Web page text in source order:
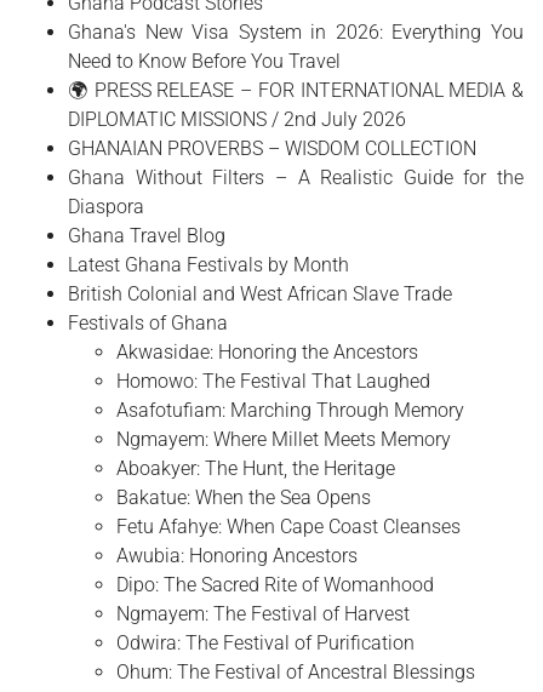
Ghana's New Visa System in 2026: Everything You
Need to Know Before You Travel
🌍 PRESS RELEASE – FOR INTERNATIONAL MEDIA &
DIPLOMATIC MISSIONS / 2nd July 2026
GHANAIAN PROVERBS – WISDOM COLLECTION
Ghana Without Filters – A Realistic Guide for the
Diaspora
Ghana Travel Blog
Latest Ghana Festivals by Month
British Colonial and West African Slave Trade
Festivals of Ghana
Akwasidae: Honoring the Ancestors
Homowo: The Festival That Laughed
Asafotufiam: Marching Through Memory
Ngmayem: Where Millet Meets Memory
Aboakyer: The Hunt, the Heritage
Bakatue: When the Sea Opens
Fetu Afahye: When Cape Coast Cleanses
Awubia: Honoring Ancestors
Dipo: The Sacred Rite of Womanhood
Ngmayem: The Festival of Harvest
Odwira: The Festival of Purification
Ohum: The Festival of Ancestral Blessings